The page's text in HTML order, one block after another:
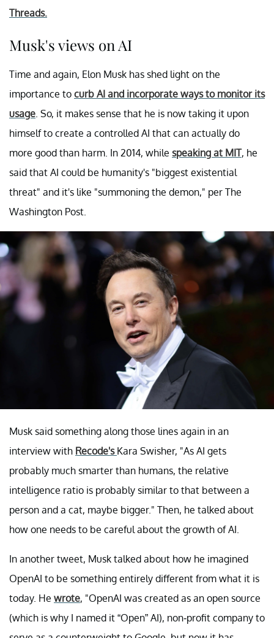
Threads.
Musk's views on AI
Time and again, Elon Musk has shed light on the
importance to curb AI and incorporate ways to monitor its
usage . So, it makes sense that he is now taking it upon
himself to create a controlled AI that can actually do
more good than harm. In 2014, while speaking at MIT, he
said that AI could be humanity's "biggest existential
threat" and it's like "summoning the demon," per The
Washington Post.
Musk said something along those lines again in an
interview with Recode's Kara Swisher, "As AI gets
probably much smarter than humans, the relative
intelligence ratio is probably similar to that between a
person and a cat, maybe bigger." Then, he talked about
how one needs to be careful about the growth of AI.
In another tweet, Musk talked about how he imagined
OpenAI to be something entirely different from what it is
today. He wrote, "OpenAI was created as an open source
(which is why I named it “Open” AI), non-profit company to